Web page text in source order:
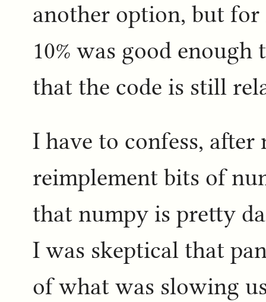
another option, but
10% was good
that the code is still
I have to confess,
reimplement bits of
that numpy is pretty
I was skeptical that
of what was slowing